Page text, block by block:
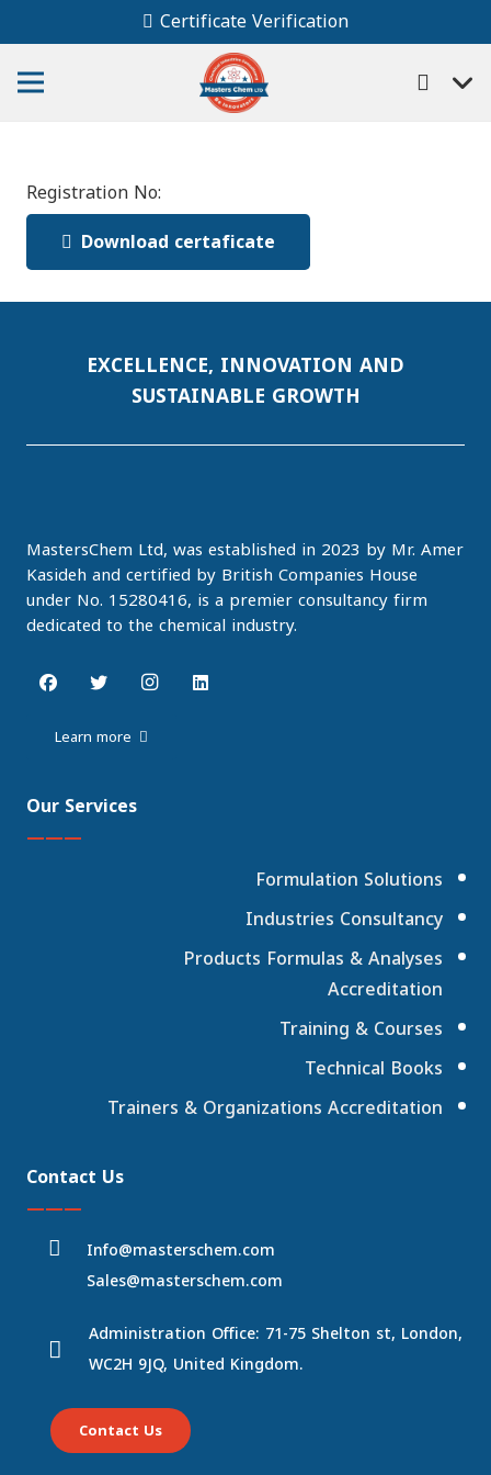
Certificate Verification
Registration No:
Download certaficate
EXCELLENCE, INNOVATION AND
SUSTAINABLE GROWTH
MastersChem Ltd, was established in 2023 by Mr. Amer
Kasideh and certified by British Companies House
under No. 15280416, is a premier consultancy firm
dedicated to the chemical industry.
Learn more
Our Services
———
Formulation Solutions
Industries Consultancy
Products Formulas & Analyses
Accreditation
Training & Courses
Technical Books
Trainers & Organizations Accreditation
Contact Us
———
Info@masterschem.com
Sales@masterschem.com
Administration Office: 71-75 Shelton st, London,
WC2H 9JQ, United Kingdom.
Contact Us